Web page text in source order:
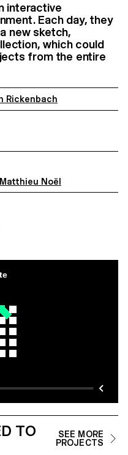
interactive
Each day, they
new sketch,
which could
from the entire
Rickenbach
Matthieu Noël
TO
SEE MORE
PROJECTS